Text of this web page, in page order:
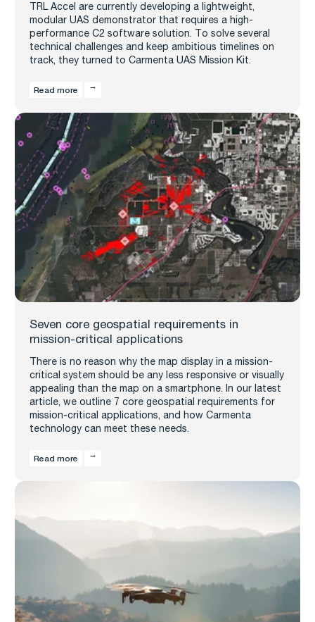
TRL Accel are currently developing a lightweight,
modular UAS demonstrator that requires a high-
performance C2 software solution. To solve several
technical challenges and keep ambitious timelines on
track, they turned to Carmenta UAS Mission Kit.
Read more
Seven core geospatial requirements in
mission-critical applications
There is no reason why the map display in a mission-
critical system should be any less responsive or visually
appealing than the map on a smartphone. In our latest
article, we outline 7 core geospatial requirements for
mission-critical applications, and how Carmenta
technology can meet these needs.
Read more